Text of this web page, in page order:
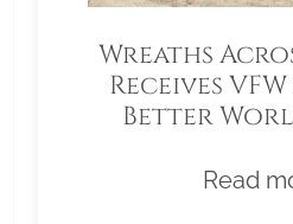
Wreaths
Receives
Better
Read